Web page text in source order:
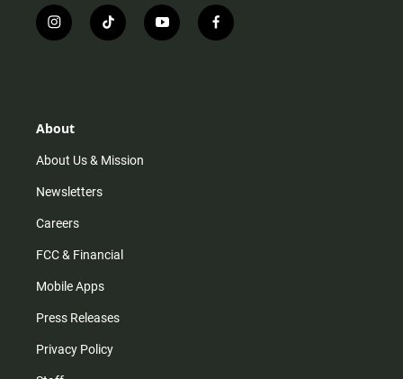
i
n
r
m
t
i
y
o
f
a
About
About Us & Mission
Newsletters
Careers
FCC & Financial
Mobile Apps
Press Releases
Privacy Policy